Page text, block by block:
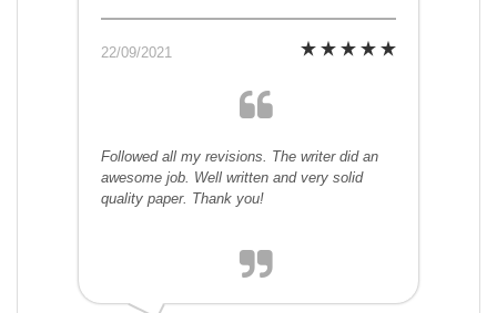
22/09/2021
Followed all my revisions. The writer did an
awesome job. Well written and very solid
quality paper. Thank you!